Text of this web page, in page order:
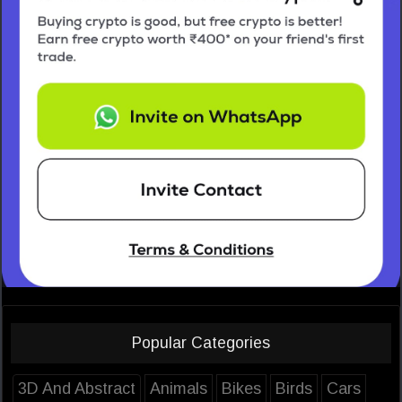
Popular Categories
3D And Abstract Animals Bikes Birds Cars